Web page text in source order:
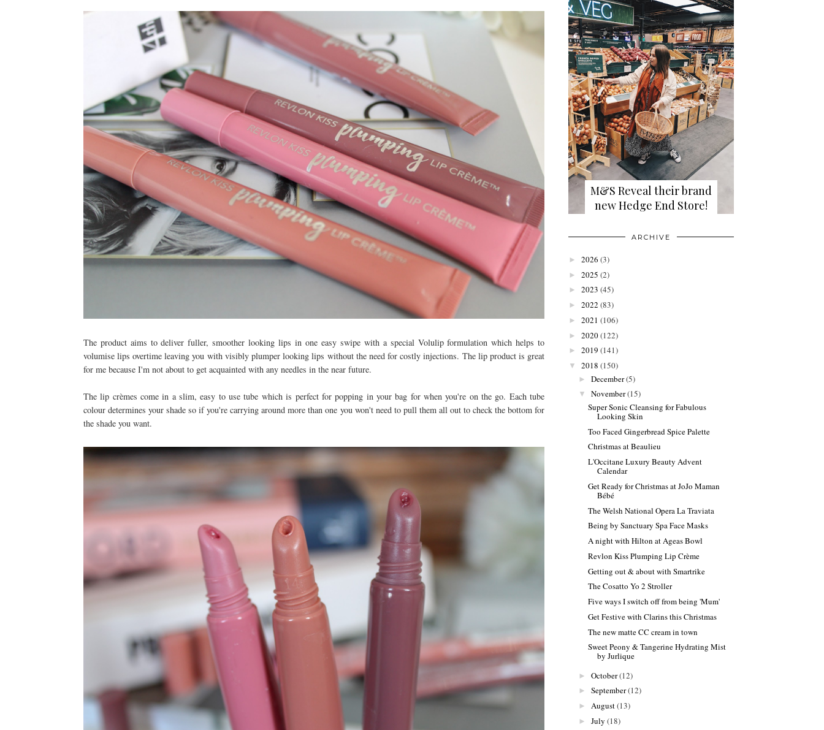
The product aims to deliver fuller, smoother looking lips in one easy swipe with a special Volulip formulation which helps to
volumise lips overtime leaving you with visibly plumper looking lips without the need for costly injections. The lip product is great
for me because I'm not about to get acquainted with any needles in the near future.
The lip crèmes come in a slim, easy to use tube which is perfect for popping in your bag for when you're on the go. Each tube
colour determines your shade so if you're carrying around more than one you won't need to pull them all out to check the bottom for
the shade you want.
M&S Reveal their brand
new Hedge End Store!
ARCHIVE
► 2026 (3)
► 2025 (2)
► 2023 (45)
► 2022 (83)
► 2021 (106)
► 2020(122)
► 2019 (141)
▼ 2018 (150)
► December(5)
▼ November(15)
Super Sonic Cleansing for Fabulous
Looking Skin
Too Faced Gingerbread Spice Palette
Christmas at Beaulieu
L'Occitane Luxury Beauty Advent
Calendar
Get Ready for Christmas at JoJo Maman
Bébé
The Welsh National Opera La Traviata
Being by Sanctuary Spa Face Masks
A night with Hilton at Ageas Bowl
Revlon Kiss Plumping Lip Crème
Getting out & about with Smartrike
The Cosatto Yo 2 Stroller
Five ways I switch off from being 'Mum'
Get Festive with Clarins this Christmas
The new matte CC cream in town
Sweet Peony & Tangerine Hydrating Mist
by Jurlique
► October(12)
► September(12)
► August(13)
► July (18)